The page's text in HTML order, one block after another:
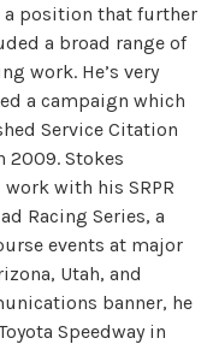
a position that further
a broad range of
work. He’s very
a campaign which
Service Citation
2009. Stokes
with his SRPR
Racing Series, a
events at major
Utah, and
banner, he
Speedway in